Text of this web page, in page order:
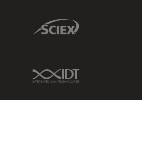
Sciex Link
IDT Link